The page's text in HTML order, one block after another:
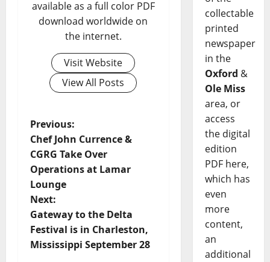
available as a full color PDF
download worldwide on
the internet.
Visit Website
View All Posts
Previous:
Chef John Currence &
CGRG Take Over
Operations at Lamar
Lounge
Next:
Gateway to the Delta
Festival is in Charleston,
Mississippi September 28
collectable
printed
newspaper
in the
Oxford &
Ole Miss
area, or
access
the digital
edition
PDF here,
which has
even
more
content,
an
additional